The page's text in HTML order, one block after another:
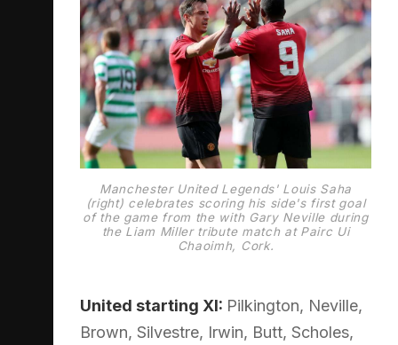
Manchester United Legends' Louis Saha
(right) celebrates scoring his side's first goal
of the game from the with Gary Neville during
the Liam Miller tribute match at Pairc Ui
Chaoimh, Cork.
United starting XI: Pilkington, Neville,
Brown, Silvestre, Irwin, Butt, Scholes,